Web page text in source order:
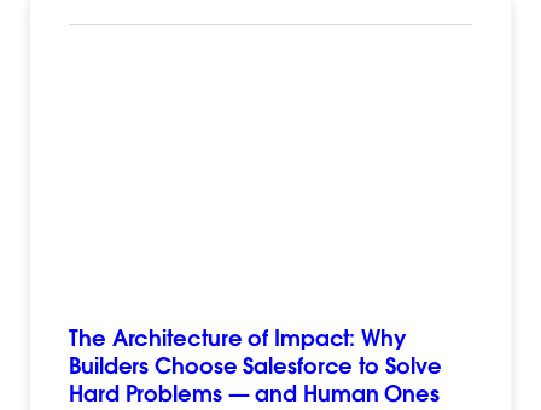
The Architecture of Impact: Why
Builders Choose Salesforce to Solve
Hard Problems — and Human Ones